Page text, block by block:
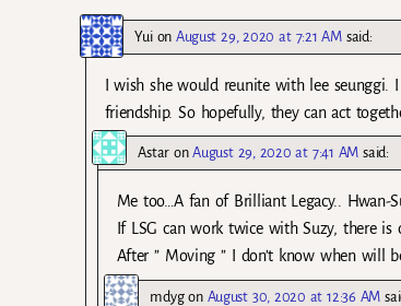
YuionAugust 29, 2020 at 7:21 AM said:
I wish she would reunite with lee
friendship. So hopefully, they can act
AstaronAugust 29, 2020 at 7:41 AM said:
Me too…A fan of Brilliant Legacy.. Hwan-
If LSG can work twice with Suzy, there
After ” Moving ” I don’t know when will
mdygon August 30, 2020 at 12:36 AM